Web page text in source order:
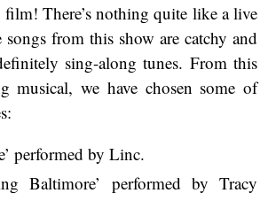
film! There’s nothing quite like a live
songs from this show are catchy and
sing-along tunes. From this
musical, we have chosen some of
performed by Linc.
Baltimore’ performed by Tracy